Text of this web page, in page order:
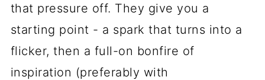
that pressure off. They give you a
starting point - a spark that turns into a
flicker, then a full-on bonfire of
inspiration (preferably with